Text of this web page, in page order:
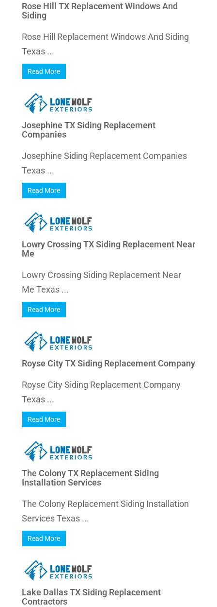
Rose Hill TX Replacement Windows And
Siding
Rose Hill Replacement Windows And Siding
Texas ...
Read More
Josephine TX Siding Replacement
Companies
Josephine Siding Replacement Companies
Texas ...
Read More
Lowry Crossing TX Siding Replacement Near
Me
Lowry Crossing Siding Replacement Near
Me Texas ...
Read More
Royse City TX Siding Replacement Company
Royse City Siding Replacement Company
Texas ...
Read More
The Colony TX Replacement Siding
Installation Services
The Colony Replacement Siding Installation
Services Texas ...
Read More
Lake Dallas TX Siding Replacement
Contractors